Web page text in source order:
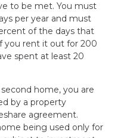
to be met. You must
per year and must
of the days that
you rent it out for 200
spent at least 20
home, you are
by a property
agreement.
being used only for